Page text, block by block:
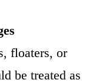
floaters, or
be treated as